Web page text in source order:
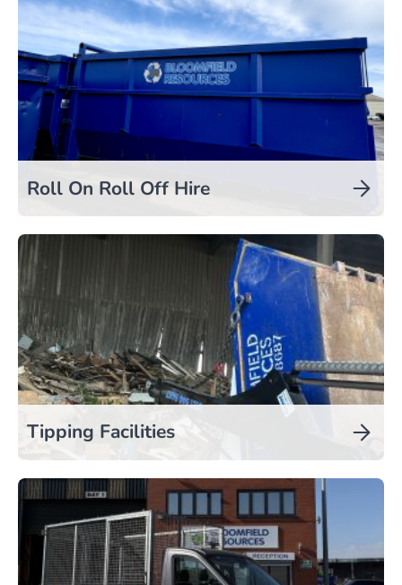
Roll On Roll Off Hire
Tipping Facilities